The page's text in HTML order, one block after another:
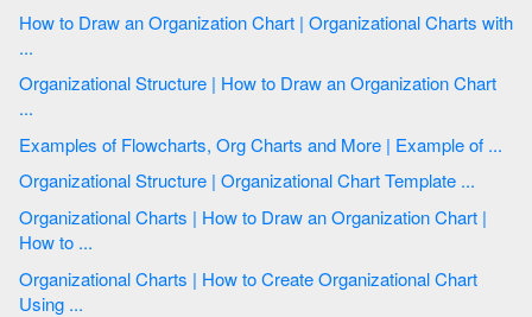
How to Draw an Organization Chart | Organizational Charts with
...
Organizational Structure | How to Draw an Organization Chart
...
Examples of Flowcharts, Org Charts and More | Example of ...
Organizational Structure | Organizational Chart Template ...
Organizational Charts | How to Draw an Organization Chart |
How to ...
Organizational Charts | How to Create Organizational Chart
Using ...